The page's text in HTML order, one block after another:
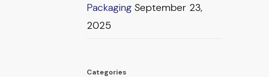
Packaging September 23,
2025
Categories